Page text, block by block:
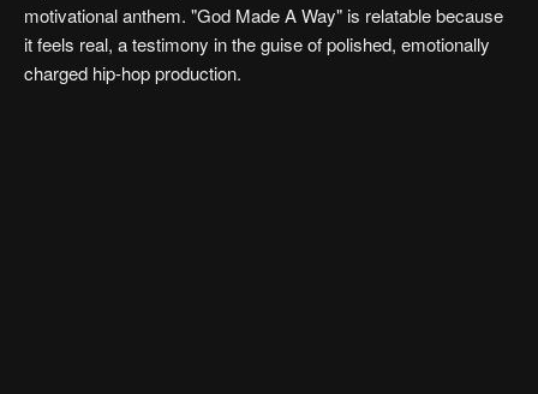
motivational anthem. "God Made A Way" is relatable because
it feels real, a testimony in the guise of polished, emotionally
charged hip-hop production.